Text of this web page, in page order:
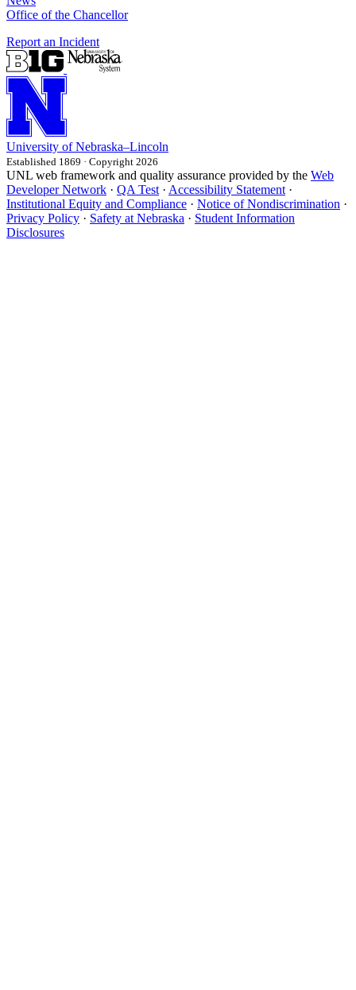
Office of the Chancellor
Report an Incident
University of Nebraska–Lincoln
Established 1869 · Copyright 2026
UNL web framework and quality assurance provided by the Web
Developer Network · QA Test · Accessibility Statement ·
Institutional Equity and Compliance · Notice of Nondiscrimination ·
Privacy Policy · Safety at Nebraska · Student Information
Disclosures